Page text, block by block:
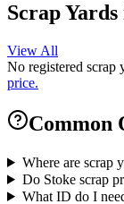
Scrap Yards
View All
No registered scrap
price.
Common
Where are scrap
Do Stoke scrap
What ID do I